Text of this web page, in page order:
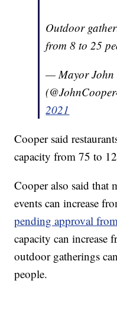
Outdoor
from 8 to 25
— Mayor John
2021
Cooper said
capacity from 75 to
Cooper also said that
events can increase
pending approval
capacity can increase
outdoor gatherings
people.